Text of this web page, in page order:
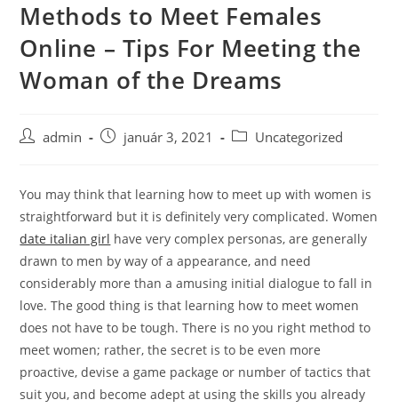
Skip
content
Methods to Meet Females
Online – Tips For Meeting the
Woman of the Dreams
Postadmin
Postjanuár 3, 2021
PostUncategorized
You may think that learning how to meet up with women is
straightforward but it is definitely very complicated. Women
date italian girl have very complex personas, are generally
drawn to men by way of a appearance, and need
considerably more than a amusing initial dialogue to fall in
love. The good thing is that learning how to meet women
does not have to be tough. There is no you right method to
meet women; rather, the secret is to be even more
proactive, devise a game package or number of tactics that
suit you, and become adept at using the skills you already